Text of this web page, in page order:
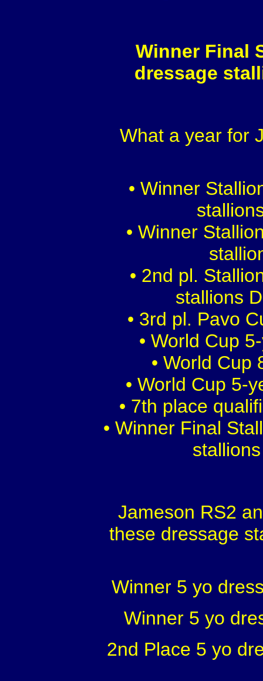
Winner Final
dressage
What a year for
• Winner
• Winner
• 2nd pl.
stallions
• 3rd pl. Pavo
• World Cup
• World Cup
• World Cup 5-
• 7th place
• Winner Final
Jameson RS2
these dressage
Winner 5 yo
Winner 5 yo
2nd Place 5 yo